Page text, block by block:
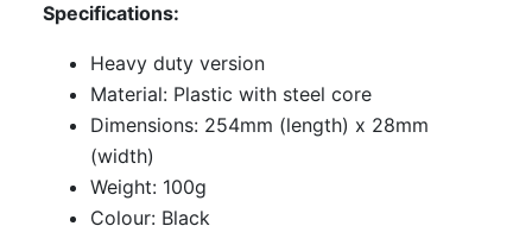
Specifications:
Heavy duty version
Material: Plastic with steel core
Dimensions: 254mm (length) x 28mm
(width)
Weight: 100g
Colour: Black